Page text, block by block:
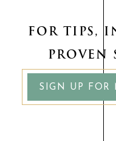
FOR TIPS,
PROVEN
SIGN UP FOR